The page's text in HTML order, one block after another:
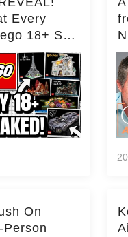
Every
18+ Set
On